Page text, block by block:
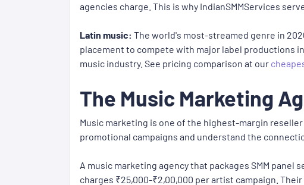
agencies charge. This is why IndianSMMServices
Latin music: The world's most-streamed genre in
placement to compete with major label productions
music industry. See pricing comparison at our
The Music Marketing
Music marketing is one of the highest-margin
promotional campaigns and understand the
A music marketing agency that packages SMM panel
charges ₹25,000-₹2,00,000 per artist campaign.